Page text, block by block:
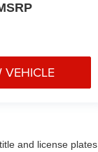
VEHICLE
and license plates